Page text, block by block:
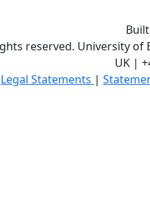
reserved. University of
UK |
Legal Statements |